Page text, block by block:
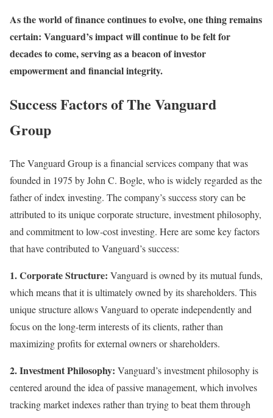
As the world of finance continues to evolve, one thing remains
certain: Vanguard’s impact will continue to be felt for
decades to come, serving as a beacon of investor
empowerment and financial integrity.
Success Factors of The Vanguard
Group
The Vanguard Group is a financial services company that was
founded in 1975 by John C. Bogle, who is widely regarded as the
father of index investing. The company’s success story can be
attributed to its unique corporate structure, investment philosophy,
and commitment to low-cost investing. Here are some key factors
that have contributed to Vanguard’s success:
1. Corporate Structure: Vanguard is owned by its mutual funds,
which means that it is ultimately owned by its shareholders. This
unique structure allows Vanguard to operate independently and
focus on the long-term interests of its clients, rather than
maximizing profits for external owners or shareholders.
2. Investment Philosophy: Vanguard’s investment philosophy is
centered around the idea of passive management, which involves
tracking market indexes rather than trying to beat them through